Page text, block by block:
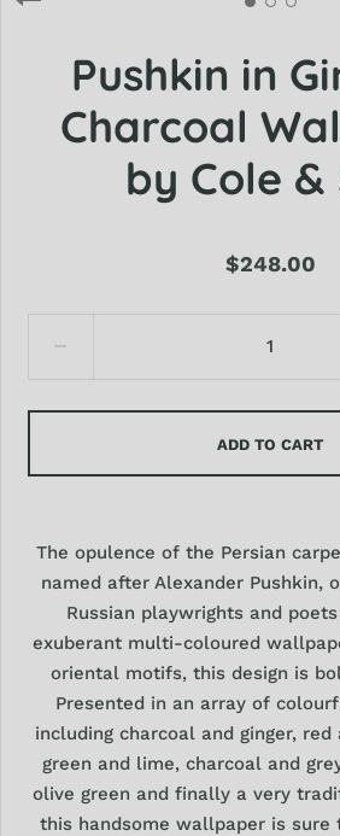
Pushkin in
Charcoal
by Cole &
$248.00
ADD TO CART
The opulence of the Persian
named after Alexander Pushkin,
Russian playwrights and
exuberant multi-coloured
oriental motifs, this design is
Presented in an array of
including charcoal and ginger,
green and lime, charcoal and
olive green and finally a very
this handsome wallpaper is sure